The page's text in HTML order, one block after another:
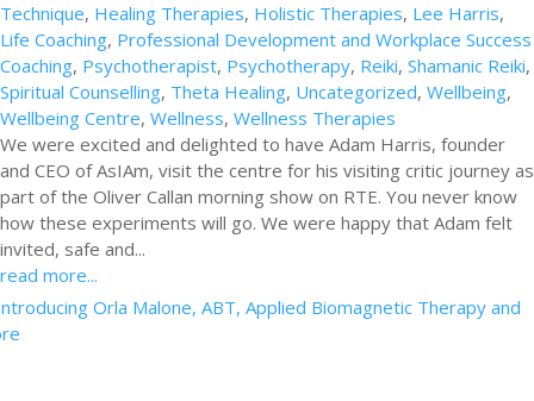
Technique, Healing Therapies, Holistic Therapies, Lee Harris,
Life Coaching, Professional Development and Workplace Success
Coaching, Psychotherapist, Psychotherapy, Reiki, Shamanic Reiki,
Spiritual Counselling, Theta Healing, Uncategorized, Wellbeing,
Wellbeing Centre, Wellness, Wellness Therapies
We were excited and delighted to have Adam Harris, founder
and CEO of AsIAm, visit the centre for his visiting critic journey as
part of the Oliver Callan morning show on RTE. You never know
how these experiments will go. We were happy that Adam felt
invited, safe and...
read more...